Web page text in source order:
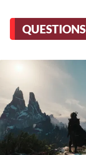
QUESTIONS